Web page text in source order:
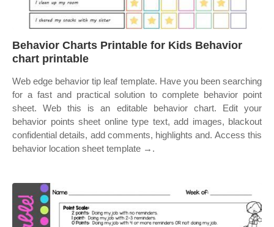
Behavior Charts Printable for Kids Behavior
chart printable
Web edge behavior tip leaf template. Have you been searching
for a fast and practical solution to complete behavior point
sheet. Web this is an editable behavior chart. Edit your
behavior points sheet online type text, add images, blackout
confidential details, add comments, highlights and. Access this
behavior location sheet template →.